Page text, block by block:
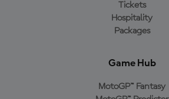
Tickets
Hospitality
Packages
Game Hub
MotoGP™ Fantasy